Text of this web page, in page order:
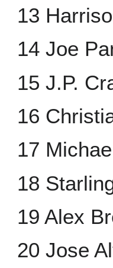
13
14 Joe
15 J.P.
16
17
18
19 Alex
20 Jose